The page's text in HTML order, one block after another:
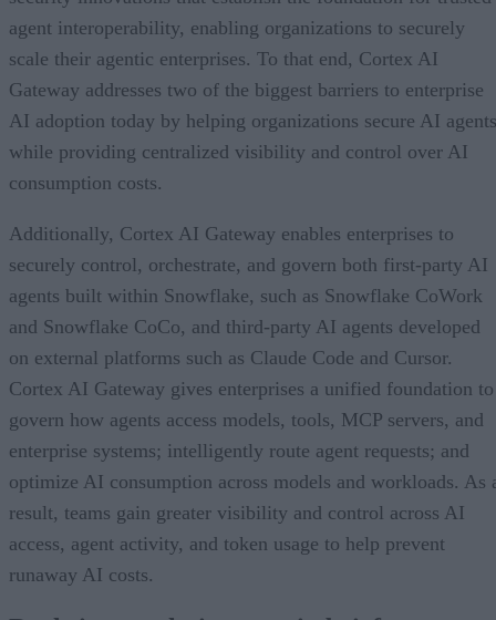
agent interoperability, enabling organizations to securely
scale their agentic enterprises. To that end, Cortex AI
Gateway addresses two of the biggest barriers to enterprise
AI adoption today by helping organizations secure AI
while providing centralized visibility and control over AI
consumption costs.
Additionally, Cortex AI Gateway enables enterprises to
securely control, orchestrate, and govern both first-party AI
agents built within Snowflake, such as Snowflake CoWork
and Snowflake CoCo, and third-party AI agents developed
on external platforms such as Claude Code and Cursor.
Cortex AI Gateway gives enterprises a unified foundation to
govern how agents access models, tools, MCP servers, and
enterprise systems; intelligently route agent requests; and
optimize AI consumption across models and workloads. As
result, teams gain greater visibility and control across AI
access, agent activity, and token usage to help prevent
runaway AI costs.